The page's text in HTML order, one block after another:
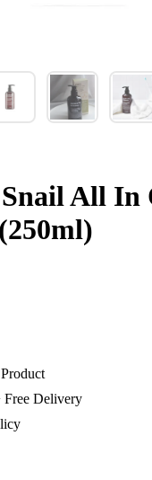
All In
Free Delivery